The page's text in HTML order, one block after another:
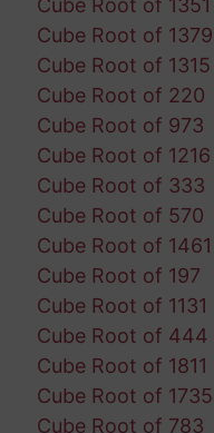
Cube Root of 1379
Cube Root of 1315
Cube Root of 220
Cube Root of 973
Cube Root of 1216
Cube Root of 333
Cube Root of 570
Cube Root of 1461
Cube Root of 197
Cube Root of 1131
Cube Root of 444
Cube Root of 1811
Cube Root of 1735
Cube Root of 783